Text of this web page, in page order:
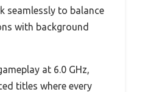
seamlessly to balance
with background
at 6.0 GHz,
titles where every